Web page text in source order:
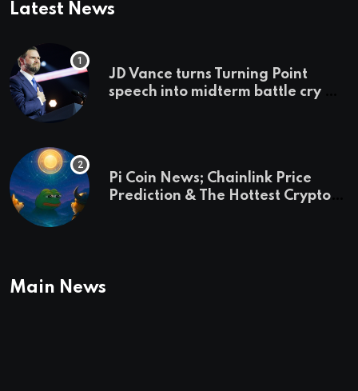
Latest News
JD Vance turns Turning Point
speech into midterm battle cry —
Pi Coin News; Chainlink Price
Prediction & The Hottest Cryptos
Main News